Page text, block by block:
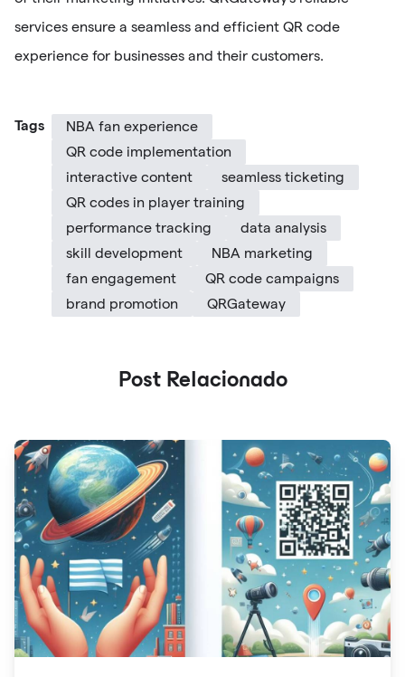
services ensure a seamless and efficient QR code
experience for businesses and their customers.
Tags
NBA fan experience
QR code implementation
interactive content
seamless ticketing
QR codes in player training
performance tracking
data analysis
skill development
NBA marketing
fan engagement
QR code campaigns
brand promotion
QRGateway
Post Relacionado